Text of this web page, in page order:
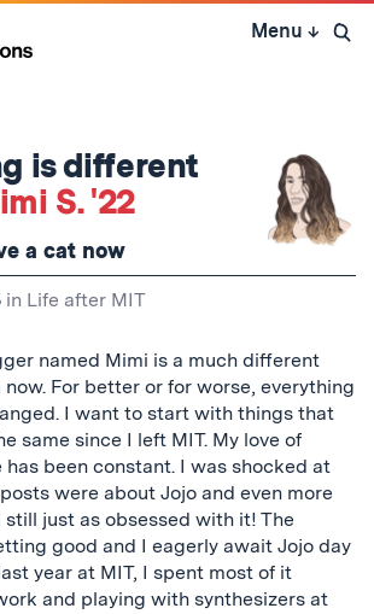
Skip
Menu ↓ Open
is different
S. '22
a cat now
in Life after MIT
named Mimi is a much different
For better or for worse, everything
I want to start with things that
same since I left MIT. My love of
has been constant. I was shocked at
were about Jojo and even more
still just as obsessed with it! The
good and I eagerly await Jojo day
year at MIT, I spent most of it
and playing with synthesizers at